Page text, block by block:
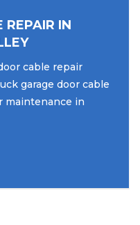
REPAIR IN
cable repair
garage door cable
maintenance in